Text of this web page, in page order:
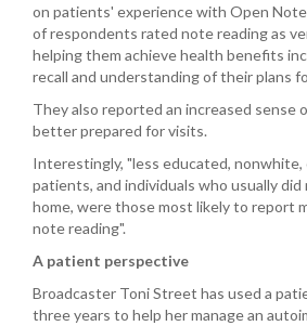
on patients' experience with Open
of respondents rated note reading as
helping them achieve health benefits
recall and understanding of their plans
They also reported an increased sense
better prepared for visits.
Interestingly, "less educated, nonwhite,
patients, and individuals who usually did
home, were those most likely to report
note reading".
A patient perspective
Broadcaster Toni Street has used a
three years to help her manage an